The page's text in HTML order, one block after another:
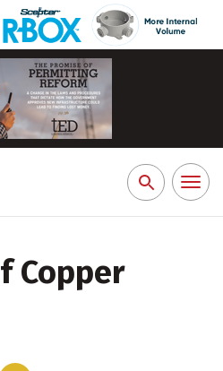
Search
for:
Toggle
Copper